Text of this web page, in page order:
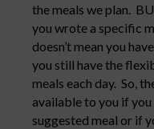
the meals we plan.
you wrote a specific
doesn’t mean you
you still have the
meals each day. So,
available to you if
suggested meal or if